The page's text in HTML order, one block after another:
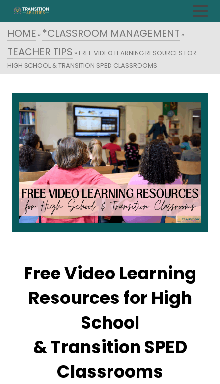
HOME » *CLASSROOM MANAGEMENT »
TEACHER TIPS » FREE VIDEO LEARNING RESOURCES FOR
HIGH SCHOOL & TRANSITION SPED CLASSROOMS
Free Video Learning
Resources for High
School
& Transition SPED
Classrooms